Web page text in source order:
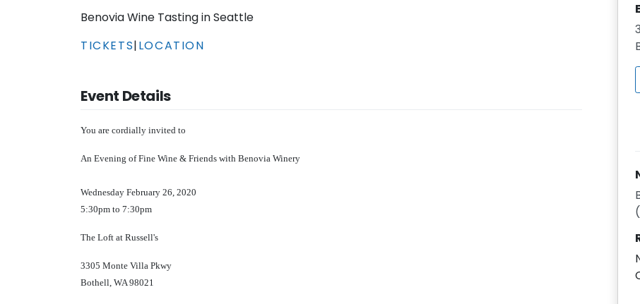
Benovia Wine Tasting in Seattle
TICKETS|LOCATION
Event Details
You are cordially invited to
An Evening of Fine Wine & Friends with Benovia Winery
Wednesday February 26, 2020
5:30pm to 7:30pm
The Loft at Russell's
3305 Monte Villa Pkwy
Bothell, WA 98021